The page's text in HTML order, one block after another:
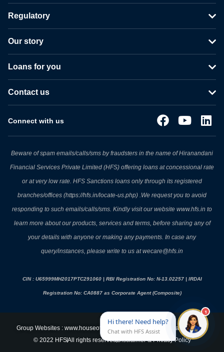
Regulatory
Our story
Loans for you
Contact us
Connect with us
Beware of spam emails/calls/sms by fraudsters in the name of Hiranandani
Financial Services Private Limited (HFS) offering loans at concessional rate
or at very low rate. HFS Sanctions loans only through its registered
branches/offices (https://hfs.in/locate-us.php) .We request you to avoid
responding to such emails/calls/sms. Kindly visit our website www.hfs.in to
learn more about our products, services and terms, before sharing any of
your details with anyone or making any payments. In case any
query/instances, please write to us at wecare@hfs.in
CIN : U65999MH2017PTC291060 | RBI Registration No: N-13.02257 | IRDAI
Registration No: CA0887 as Corporate Agent (Composite)
Group Websites : www.houseofhiranandani.com
www.hiranandani.com
© 2022 HFSAll rights reservedDisclaimer & Privacy Policy